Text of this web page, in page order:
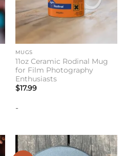
MUGS
11oz Ceramic Rodinal Mug
for Film Photography
Enthusiasts
$17.99
-